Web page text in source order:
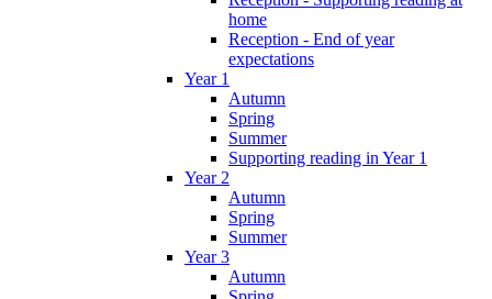
home
Reception - End of year
expectations
Year 1
Autumn
Spring
Summer
Supporting reading in Year 1
Year 2
Autumn
Spring
Summer
Year 3
Autumn